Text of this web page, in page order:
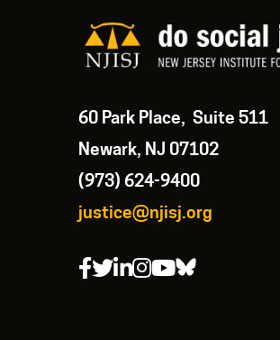
60 Park Place, Suite 511
Newark, NJ 07102
(973) 624-9400
justice@njisj.org